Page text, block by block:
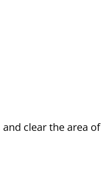
clear the area of